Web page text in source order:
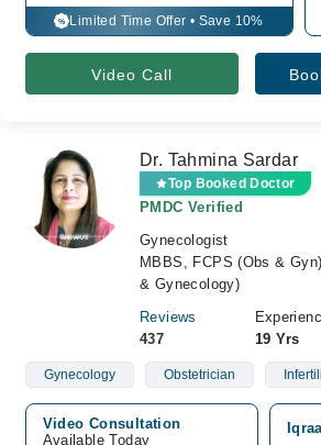
% Limited Time Offer • Save 10%
Video Call
Dr. Tahmina Sardar
Top Booked Doctor
PMDC Verified
Gynecologist
MBBS, FCPS (Obs &
& Gynecology)
Reviews
437
19 Yrs
Gynecology Obstetrician
Video Consultation
Available Today